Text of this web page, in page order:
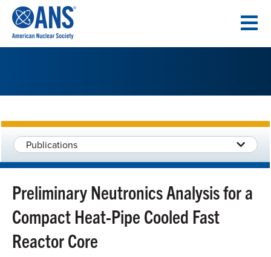
CONTENT
Publications
Preliminary Neutronics Analysis for a
Compact Heat-Pipe Cooled Fast
Reactor Core